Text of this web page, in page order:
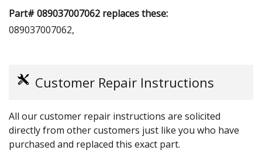
Part# 089037007062 replaces these:
089037007062,
Customer Repair Instructions
All our customer repair instructions are solicited
directly from other customers just like you who have
purchased and replaced this exact part.